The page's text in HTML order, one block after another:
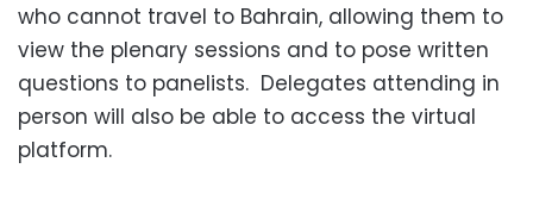
who cannot travel to Bahrain, allowing them to
view the plenary sessions and to pose written
questions to panelists. Delegates attending in
person will also be able to access the virtual
platform.